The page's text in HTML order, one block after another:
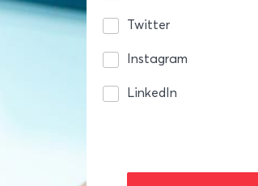
Twitter
Instagram
LinkedIn